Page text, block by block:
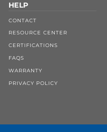
HELP
CONTACT
RESOURCE CENTER
CERTIFICATIONS
FAQS
WARRANTY
PRIVACY POLICY